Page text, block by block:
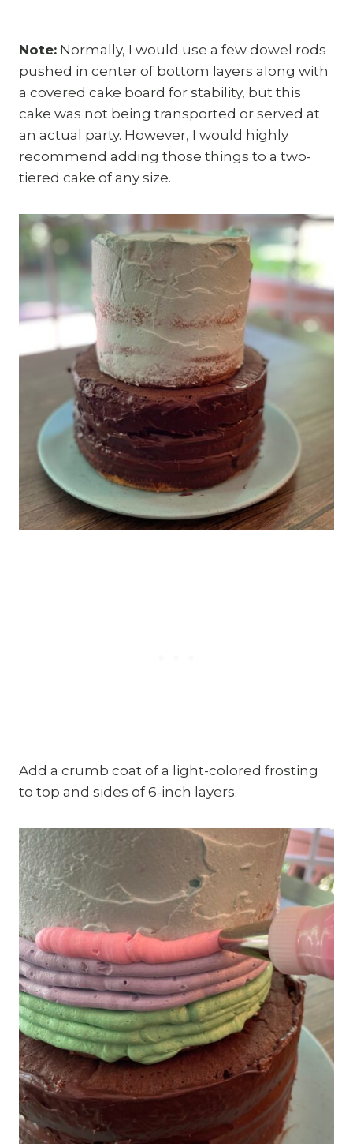
Note: Normally, I would use a few dowel rods
pushed in center of bottom layers along with
a covered cake board for stability, but this
cake was not being transported or served at
an actual party. However, I would highly
recommend adding those things to a two-
tiered cake of any size.
Add a crumb coat of a light-colored frosting
to top and sides of 6-inch layers.